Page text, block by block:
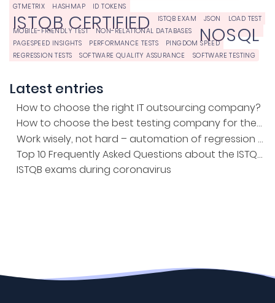
GTMETRIX
HASHMAP ID TOKENS
ISTQB CERTIFIED ISTQB EXAM JSON
LOAD TEST
MOBILE-FRIENDLY TEST
NON-RELATIONAL DATABASES NOSQL
PAGESPEED INSIGHTS PERFORMANCE TESTS
PINGDOM SPEED
REGRESSION TESTS
SOFTWARE QUALITY ASSURANCE SOFTWARE TESTING
Latest entries
How to choose the right IT outsourcing company?
How to choose the best testing company for the project?
Work wisely, not hard – automation of regression tests
Top 10 Frequently Asked Questions about the ISTQB Exam
ISTQB exams during coronavirus